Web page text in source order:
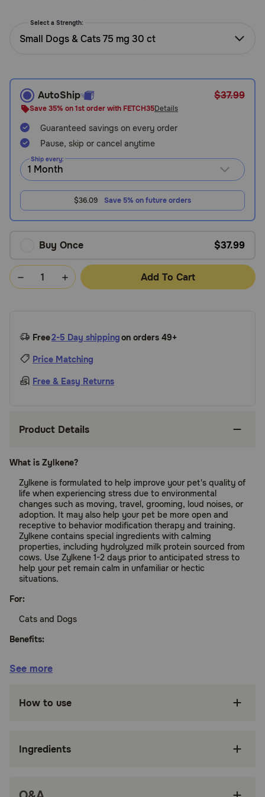
text:
1-
800-
1
(800-
738-
6337)
Chat
Select a Strength:
Small Dogs & Cats 75 mg 30 ct
AutoShip $37.99
Save 35% on 1st order with FETCH35Details
Guaranteed savings on every order
Pause, skip or cancel anytime
Ship every:
$36.09 Save 5% on future orders
Buy Once $37.99
Add To Cart
Free2-5 Day shippingon orders 49+
Price Matching
Free & Easy Returns
Product Details
What is Zylkene?
Zylkene is formulated to help improve your pet's quality of
life when experiencing stress due to environmental
changes such as moving, travel, grooming, loud noises, or
adoption. It may also help your pet be more open and
receptive to behavior modification therapy and training.
Zylkene contains special ingredients with calming
properties, including hydrolyzed milk protein sourced from
cows. Use Zylkene 1-2 days prior to anticipated stress to
help your pet remain calm in unfamiliar or hectic
situations.
For:
Cats and Dogs
Benefits:
Helps keep your pet calm during stressful
May open your pet's receptivity to behavior
sprinkled on your pet's food
Zylkene aids in balancing your pet's reaction to stressful
See more
How to use
Ingredients